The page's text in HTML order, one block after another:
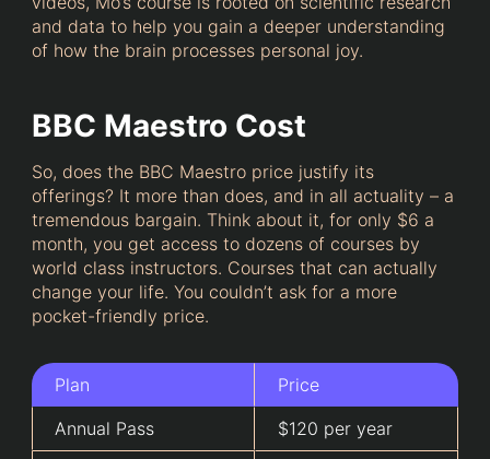
and data to help you gain a deeper understanding
of how the brain processes personal joy.
BBC Maestro Cost
So, does the BBC Maestro price justify its
offerings? It more than does, and in all actuality – a
tremendous bargain. Think about it, for only $6 a
month, you get access to dozens of courses by
world class instructors. Courses that can actually
change your life. You couldn’t ask for a more
pocket-friendly price.
Plan
Price
Annual Pass
$120 per year